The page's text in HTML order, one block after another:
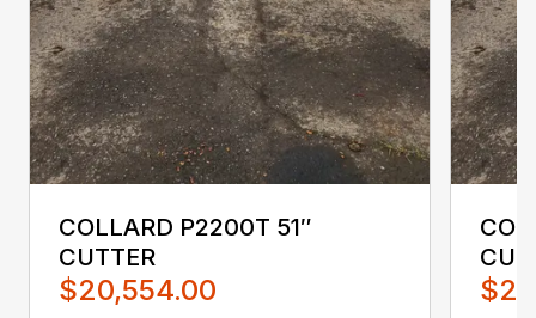
COLLARD P2200T 51″
CUTTER
$20,554.00